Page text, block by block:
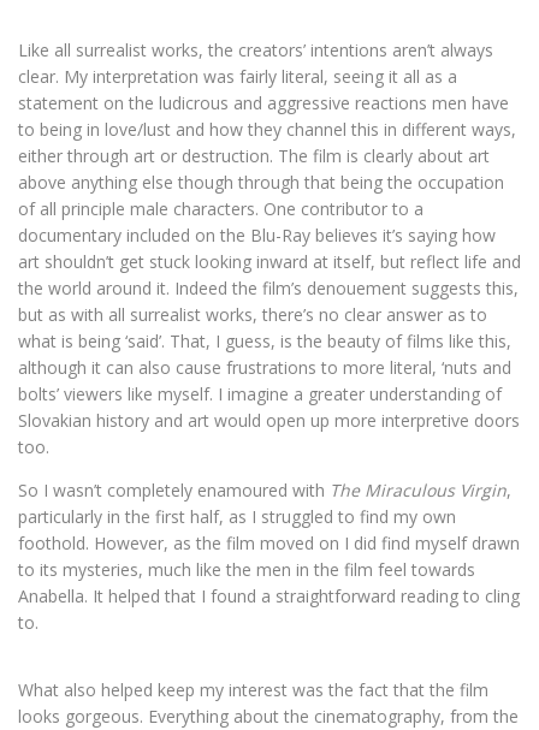
Like all surrealist works, the creators’ intentions aren’t always
clear. My interpretation was fairly literal, seeing it all as a
statement on the ludicrous and aggressive reactions men have
to being in love/lust and how they channel this in different ways,
either through art or destruction. The film is clearly about art
above anything else though through that being the occupation
of all principle male characters. One contributor to a
documentary included on the Blu-Ray believes it’s saying how
art shouldn’t get stuck looking inward at itself, but reflect life and
the world around it. Indeed the film’s denouement suggests this,
but as with all surrealist works, there’s no clear answer as to
what is being ‘said’. That, I guess, is the beauty of films like this,
although it can also cause frustrations to more literal, ‘nuts and
bolts’ viewers like myself. I imagine a greater understanding of
Slovakian history and art would open up more interpretive doors
too.
So I wasn’t completely enamoured with The Miraculous Virgin,
particularly in the first half, as I struggled to find my own
foothold. However, as the film moved on I did find myself drawn
to its mysteries, much like the men in the film feel towards
Anabella. It helped that I found a straightforward reading to cling
to.
What also helped keep my interest was the fact that the film
looks gorgeous. Everything about the cinematography, from the